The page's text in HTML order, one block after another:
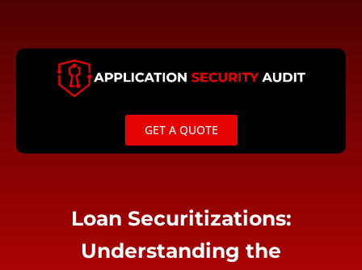
content
GET A QUOTE
Loan Securitizations:
Understanding the